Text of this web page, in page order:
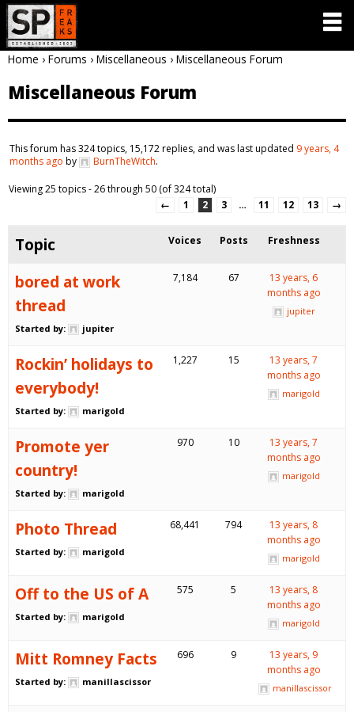
Home › Forums › Miscellaneous › Miscellaneous Forum
Miscellaneous Forum
This forum has 324 topics, 15,172 replies, and was last updated 9 years, 4
months ago by BurnTheWitch.
Viewing 25 topics - 26 through 50 (of 324 total)
←
1 2 3 … 11 12 13 →
Topic Voices Posts Freshness
bored at work
thread
Started by: jupiter
7,184 67
13 years, 6
months ago
jupiter
Rockin’ holidays to
everybody!
Started by: marigold
1,227 15
13 years, 7
months ago
marigold
Promote yer
country!
Started by: marigold
970 10
13 years, 7
months ago
marigold
Photo Thread
Started by: marigold
68,441 794
13 years, 8
months ago
marigold
Off to the US of A
Started by: marigold
575 5
13 years, 8
months ago
marigold
Mitt Romney Facts
Started by: manillascissor
696 9
13 years, 9
months ago
manillascissor